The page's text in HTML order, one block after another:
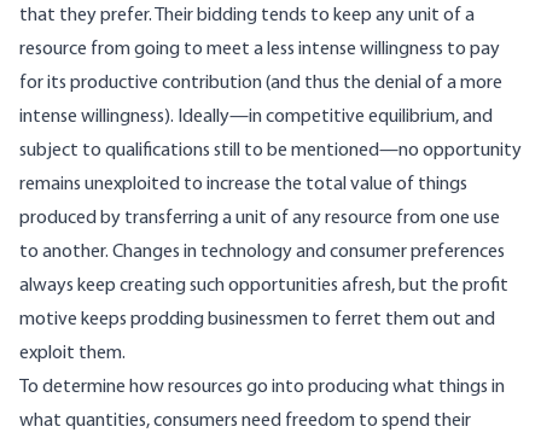
that they prefer. Their bidding tends to keep any unit of a
resource from going to meet a less intense willingness to pay
for its productive contribution (and thus the denial of a more
intense willingness). Ideally—in competitive equilibrium, and
subject to qualifications still to be mentioned—no opportunity
remains unexploited to increase the total value of things
produced by transferring a unit of any resource from one use
to another. Changes in technology and consumer preferences
always keep creating such opportunities afresh, but the profit
motive keeps prodding businessmen to ferret them out and
exploit them.
To determine how resources go into producing what things in
what quantities, consumers need freedom to spend their